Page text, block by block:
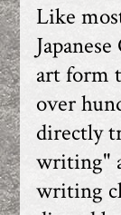
Like
art form
over
directly
writing"
writing